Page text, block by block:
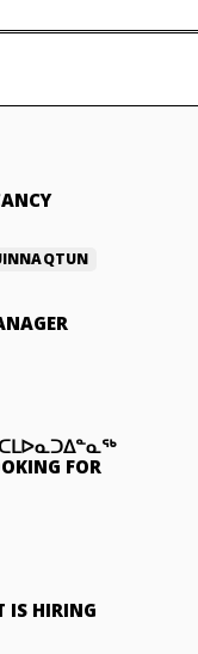
FOR
IS HIRING